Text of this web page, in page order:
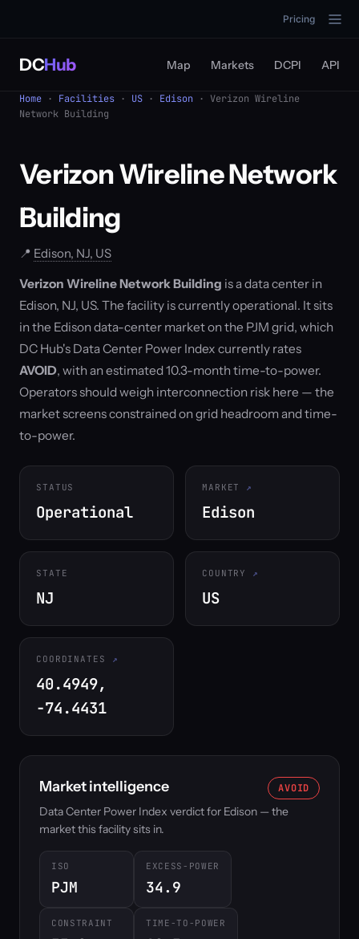
Pricing
DCHub Map Markets DCPI API
Home · Facilities · US · Edison · Verizon Wireline
Network Building
Verizon Wireline Network
Building
📍 Edison, NJ, US
Verizon Wireline Network Building is a data center in
Edison, NJ, US. The facility is currently operational. It sits
in the Edison data-center market on the PJM grid, which
DC Hub's Data Center Power Index currently rates
AVOID, with an estimated 10.3-month time-to-power.
Operators should weigh interconnection risk here — the
market screens constrained on grid headroom and time-
to-power.
STATUS
Operational
MARKET
Edison
STATE
NJ
COUNTRY
US
COORDINATES
40.4949,
-74.4431
Market intelligence AVOID
Data Center Power Index verdict for Edison — the
market this facility sits in.
ISO
PJM
EXCESS-POWER
34.9
CONSTRAINT TIME-TO-POWER